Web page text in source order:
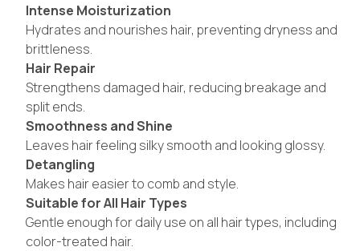
Intense Moisturization
Hydrates and nourishes hair, preventing dryness and
brittleness.
Hair Repair
Strengthens damaged hair, reducing breakage and
split ends.
Smoothness and Shine
Leaves hair feeling silky smooth and looking glossy.
Detangling
Makes hair easier to comb and style.
Suitable for All Hair Types
Gentle enough for daily use on all hair types, including
color-treated hair.